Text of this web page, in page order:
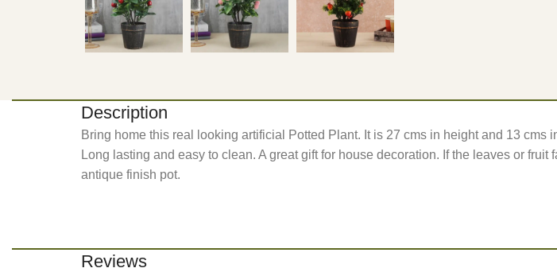
Description
Bring home this real looking artificial Potted Plant. It is 27 cms in height and 13
Long lasting and easy to clean. A great gift for house decoration. If the leaves or
antique finish pot.
Reviews